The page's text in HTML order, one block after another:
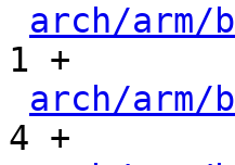
arch/arm/
1 +
arch/arm/
4 +